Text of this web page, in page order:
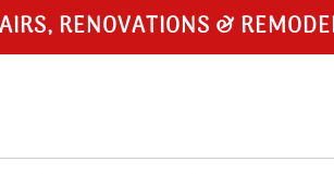
RENOVATIONS &